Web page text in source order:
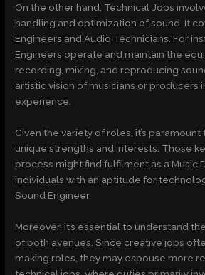
On the other hand, Technical Jobs
handling and optimization of sound. It
Engineers and Audio Technicians. For
Engineers operate and maintain the
recording, mixing, and reproducing
artistic vision of musicians or producers
experience.
Given the variety of roles, it’s paramount
unique strengths and interests. Those
process might find fulfilment as a Music
individuals with an aptitude for
Sound Engineer.
Moreover, it’s essential to understand
of both avenues. Since creative jobs
making roles, they may espouse more